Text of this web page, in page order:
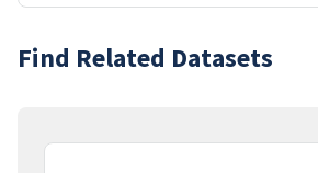
Find Related Datasets